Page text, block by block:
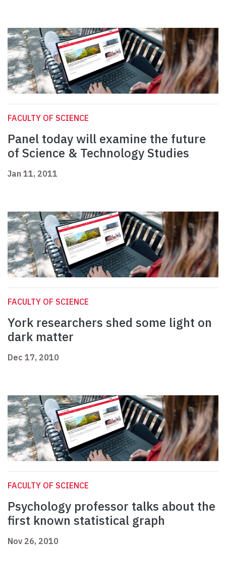
FACULTY OF SCIENCE
Panel today will examine the future
of Science & Technology Studies
Jan 11, 2011
FACULTY OF SCIENCE
York researchers shed some light on
dark matter
Dec 17, 2010
FACULTY OF SCIENCE
Psychology professor talks about the
first known statistical graph
Nov 26, 2010